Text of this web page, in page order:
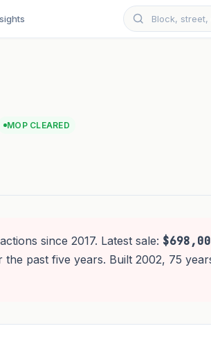
MOP CLEARED
since 2017. Latest sale:
past five years. Built 2002, 75